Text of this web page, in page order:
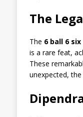
The
The 6 ball 6
is a rare feat,
These
unexpected,